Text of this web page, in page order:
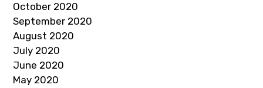
October 2020
September 2020
August 2020
July 2020
June 2020
May 2020